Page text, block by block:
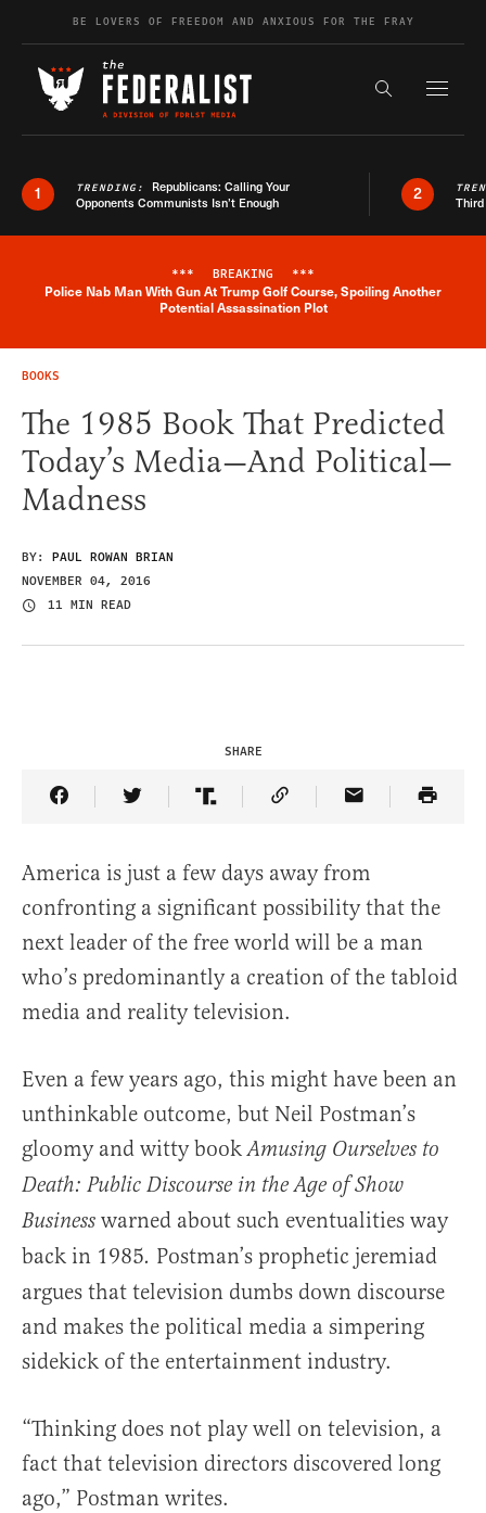
Skip to contentBE LOVERS OF FREEDOM AND ANXIOUS FOR THE FRAY
Search the
1 TRENDING: Republicans: Calling Your
Opponents Communists Isn’t Enough
2
Breaking News Alert
*** BREAKING ***
Police Nab Man With Gun At Trump Golf Course, Spoiling Another
Potential Assassination Plot
BOOKS
The 1985 Book That Predicted
Today’s Media—And Political—
Madness
BY: PAUL ROWAN BRIAN
NOVEMBER 04, 2016
11 MIN READ
SHARE
Share Article on Facebook
Share Article on Twitter
Share Article on Truth Social
Copy Article Link
Share Article
America is just a few days away from
confronting a significant possibility that the
next leader of the free world will be a man
who’s predominantly a creation of the tabloid
media and reality television.
Even a few years ago, this might have been an
unthinkable outcome, but Neil Postman’s
gloomy and witty bookAmusing Ourselves to
Death: Public Discourse in the Age of Show
Business warned about such eventualities way
back in 1985. Postman’s prophetic jeremiad
argues that television dumbs down discourse
and makes the political media a simpering
sidekick of the entertainment industry.
“Thinking does not play well on television, a
fact that television directors discovered long
ago,” Postman writes.